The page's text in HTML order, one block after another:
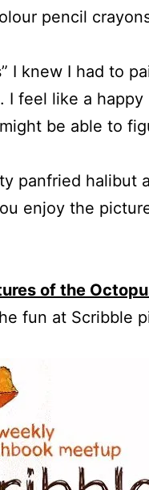
pencil
I knew I had to
I feel like a
be able to
panfried halibut
enjoy the
of the
fun at Scribble